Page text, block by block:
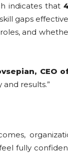
indicates that
gaps
and
CEO
results.”
fully